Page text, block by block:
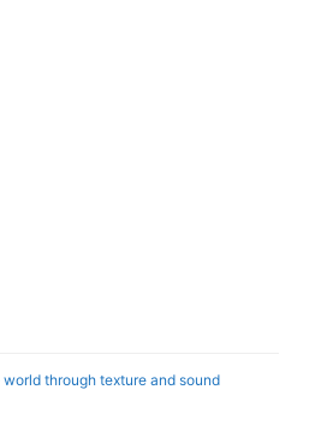
through texture and sound